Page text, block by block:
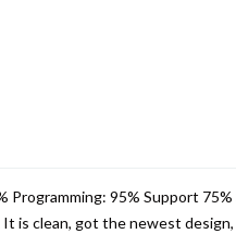
Programming: 95% Support
is clean, got the newest